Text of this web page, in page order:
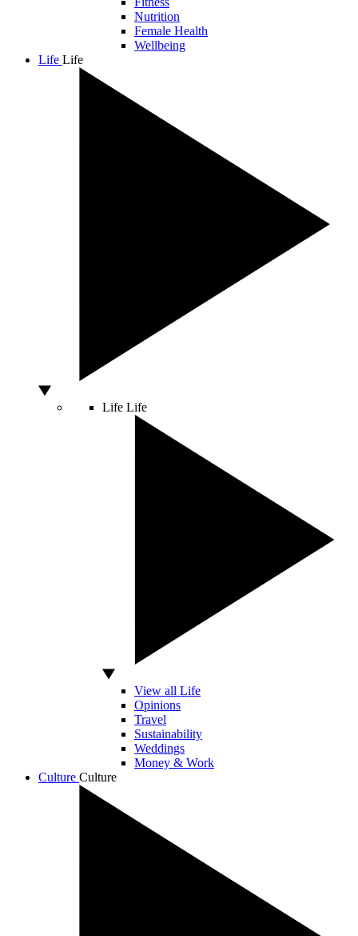
Nutrition
Female Health
Wellbeing
Life Life
Life Life
View all Life
Opinions
Travel
Sustainability
Weddings
Money & Work
Culture Culture